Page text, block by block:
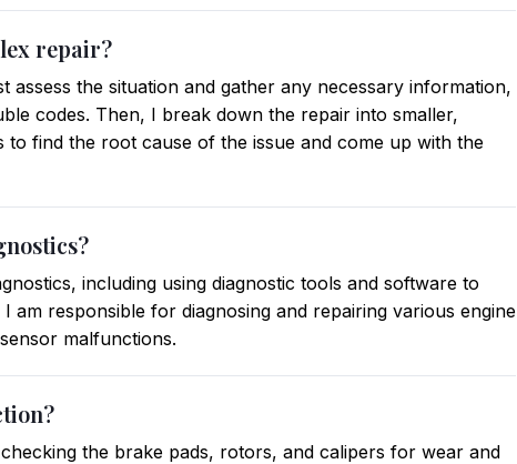
repair?
the situation and gather any necessary information,
codes. Then, I break down the repair into smaller,
to find the root cause of the issue and come up with the
including using diagnostic tools and software to
responsible for diagnosing and repairing various engine
malfunctions.
the brake pads, rotors, and calipers for wear and